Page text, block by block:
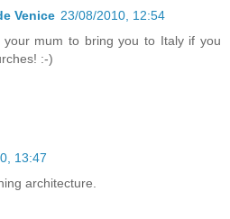
Venice 23/08/2010, 12:54
your mum to bring you to Italy if you
:-)
13:47
architecture.